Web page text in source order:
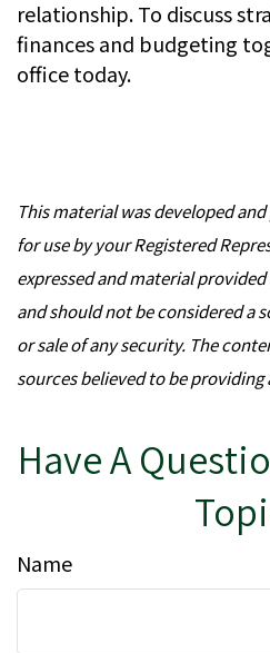
relationship. To discuss
finances and budgeting
office today.
This material was developed
for use by your Registered
expressed and material
and should not be considered a
or sale of any security. The
sources believed to be
Have A
Name